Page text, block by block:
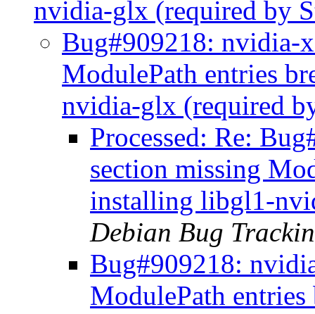
nvidia-glx (required by
Bug#909218: nvidia-
ModulePath entries
nvidia-glx (required
Processed: Re:
section missing
installing libgl1-
Debian Bug
Bug#909218:
ModulePath